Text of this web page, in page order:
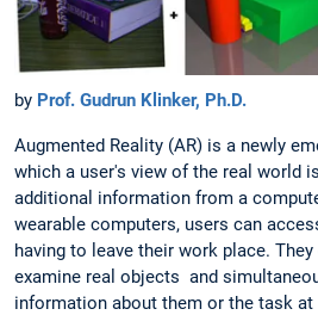
by Prof. Gudrun Klinker, Ph.D.
Augmented Reality (AR) is a newly
which a user's view of the real world
additional information from a
wearable computers, users can
having to leave their work place.
examine real objects and
information about them or the task at